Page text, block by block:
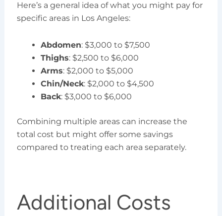
Here’s a general idea of what you might pay for
specific areas in Los Angeles:
Abdomen: $3,000 to $7,500
Thighs: $2,500 to $6,000
Arms: $2,000 to $5,000
Chin/Neck: $2,000 to $4,500
Back: $3,000 to $6,000
Combining multiple areas can increase the
total cost but might offer some savings
compared to treating each area separately.
Additional Costs